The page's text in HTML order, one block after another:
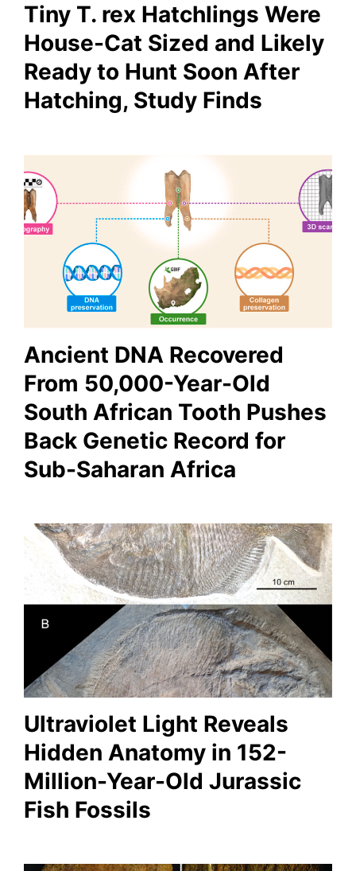
Tiny T. rex Hatchlings Were
House-Cat Sized and Likely
Ready to Hunt Soon After
Hatching, Study Finds
Ancient DNA Recovered
From 50,000-Year-Old
South African Tooth Pushes
Back Genetic Record for
Sub-Saharan Africa
Ultraviolet Light Reveals
Hidden Anatomy in 152-
Million-Year-Old Jurassic
Fish Fossils